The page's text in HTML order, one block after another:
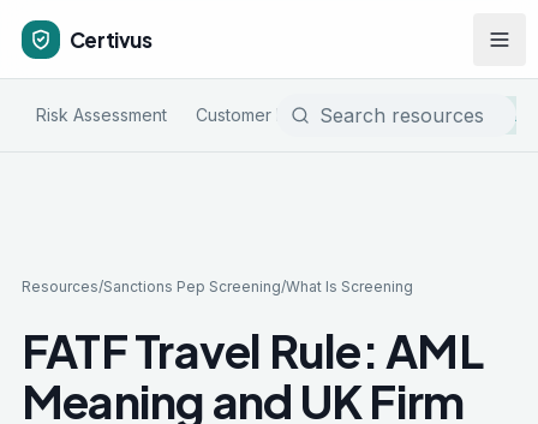
Certivus
Risk Assessment Customer Due Diligence Sanctions &
Resources/Sanctions Pep Screening/What Is Screening
FATF Travel Rule: AML
Meaning and UK Firm